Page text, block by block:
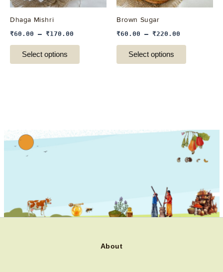
Dhaga Mishri
₹60.00 – ₹170.00
Select options
the
Brown Sugar
₹60.00 – ₹220.00
Select options
the
About